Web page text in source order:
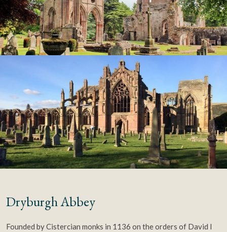
Dryburgh Abbey
Founded by Cistercian monks in 1136 on the orders of David I